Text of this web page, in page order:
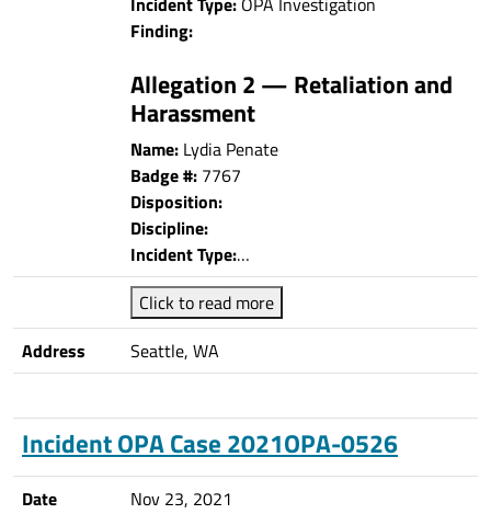
Finding:
Allegation 2 — Retaliation and
Harassment
Name: Lydia Penate
Badge #: 7767
Disposition:
Discipline:
Incident Type:…
Click to read more
Address
Seattle, WA
Incident OPA Case 2021OPA-0526
Date
Nov 23, 2021